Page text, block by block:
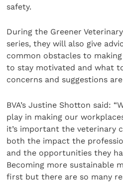
safety.
During the Greener
series, they will also give
common obstacles to
to stay motivated and what
concerns and suggestions
BVA’s Justine Shotton said:
play in making our
it’s important the veterinary
both the impact the
and the opportunities they
Becoming more sustainable
first but there are so many